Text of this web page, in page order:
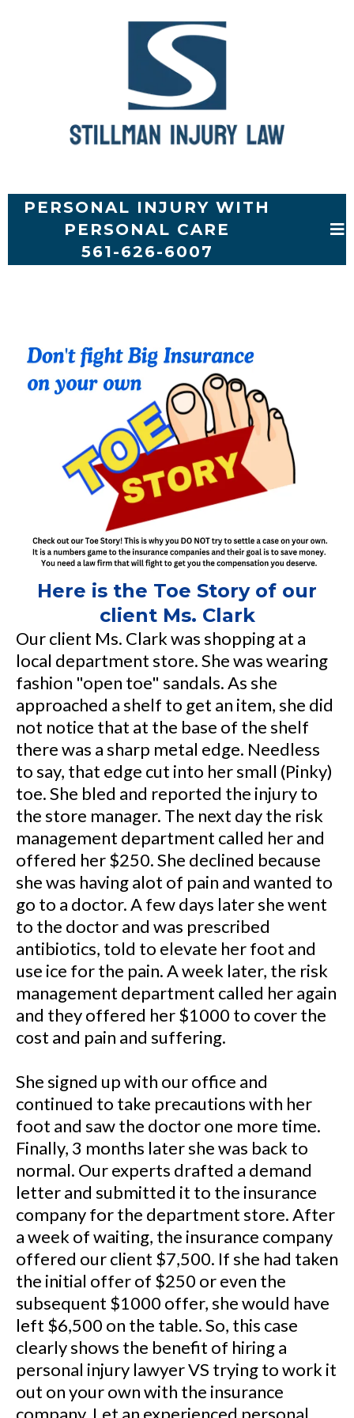
PERSONAL INJURY WITH
PERSONAL CARE
561-626-6007
Here is the Toe Story of our
client Ms. Clark
Our client Ms. Clark was shopping at a
local department store. She was wearing
fashion "open toe" sandals. As she
approached a shelf to get an item, she did
not notice that at the base of the shelf
there was a sharp metal edge. Needless
to say, that edge cut into her small (Pinky)
toe. She bled and reported the injury to
the store manager. The next day the risk
management department called her and
offered her $250. She declined because
she was having alot of pain and wanted to
go to a doctor. A few days later she went
to the doctor and was prescribed
antibiotics, told to elevate her foot and
use ice for the pain. A week later, the risk
management department called her again
and they offered her $1000 to cover the
cost and pain and suffering.
She signed up with our office and
continued to take precautions with her
foot and saw the doctor one more time.
Finally, 3 months later she was back to
normal. Our experts drafted a demand
letter and submitted it to the insurance
company for the department store. After
a week of waiting, the insurance company
offered our client $7,500. If she had taken
the initial offer of $250 or even the
subsequent $1000 offer, she would have
left $6,500 on the table. So, this case
clearly shows the benefit of hiring a
personal injury lawyer VS trying to work it
out on your own with the insurance
company. Let an experienced personal